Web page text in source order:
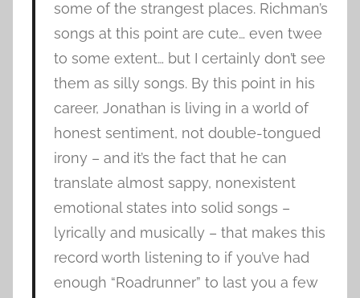
some of the strangest places. Richman’s
songs at this point are cute… even twee
to some extent… but I certainly don’t see
them as silly songs. By this point in his
career, Jonathan is living in a world of
honest sentiment, not double-tongued
irony – and it’s the fact that he can
translate almost sappy, nonexistent
emotional states into solid songs –
lyrically and musically – that makes this
record worth listening to if you’ve had
enough “Roadrunner” to last you a few